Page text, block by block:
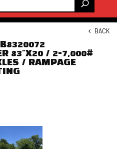
BACK
83"X20 / 2-7,000#
/ RAMPAGE